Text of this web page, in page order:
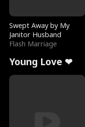
Swept Away by My
Janitor Husband
Flash Marriage
Young Love ❤